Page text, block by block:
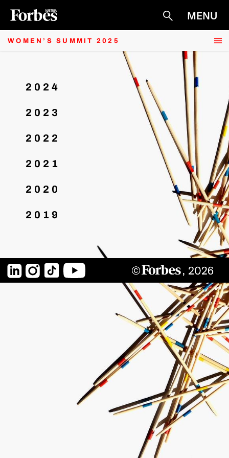
Suche
MENU
WOMEN’S SUMMIT 2025
ARCHIV
RECAP
2024
2023
2022
2021
2020
2019
LinkedInInstagram
TikTok